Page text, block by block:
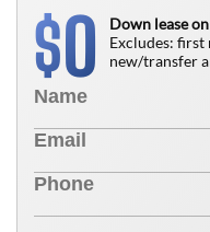
$0
Down lease
Excludes:
new/transfer